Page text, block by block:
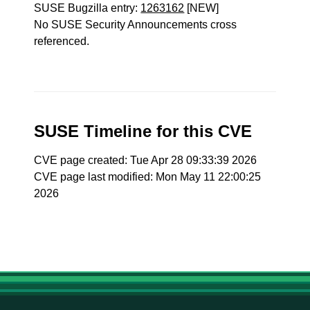
SUSE Bugzilla entry: 1263162 [NEW]
No SUSE Security Announcements cross
referenced.
SUSE Timeline for this CVE
CVE page created: Tue Apr 28 09:33:39 2026
CVE page last modified: Mon May 11 22:00:25
2026